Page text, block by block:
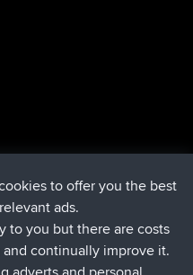
9 hrs, 40 min
hrs, 8 min
21 hrs, 52 min
to offer you the best
ads.
to you but there are costs
continually improve it.